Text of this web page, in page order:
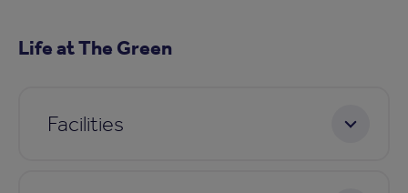
Life at The Green
Facilities